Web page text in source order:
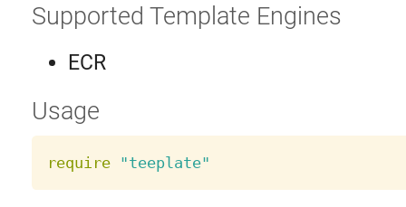
Supported Template Engines
ECR
Usage
require "teeplate"